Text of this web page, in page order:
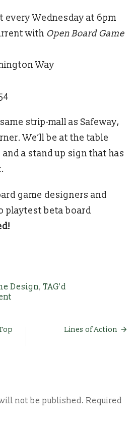
every Wednesday at 6pm
with Open Board Game
Way
strip-mall as Safeway,
We’ll be at the table
a stand up sign that has
game designers and
playtest beta board
Design,TAG'd
Game
Lines of Action
not be published. Required